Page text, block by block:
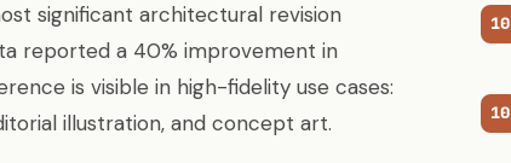
significant architectural revision
reported a 40% improvement in
is visible in high-fidelity use cases:
illustration, and concept art.
10
10